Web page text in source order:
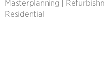
Masterplanning
Residential